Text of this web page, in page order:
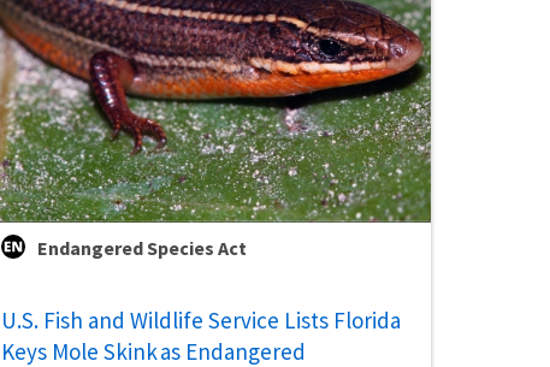
Endangered Species Act
U.S. Fish and Wildlife Service Lists Florida
Keys Mole Skink as Endangered